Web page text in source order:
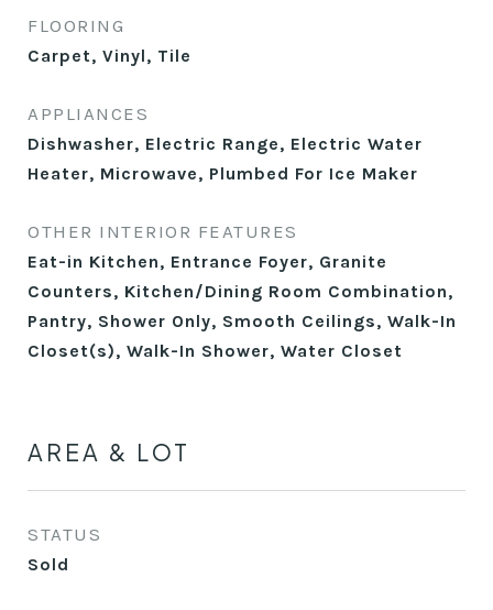
FLOORING
Carpet, Vinyl, Tile
APPLIANCES
Dishwasher, Electric Range, Electric Water
Heater, Microwave, Plumbed For Ice Maker
OTHER INTERIOR FEATURES
Eat-in Kitchen, Entrance Foyer, Granite
Counters, Kitchen/Dining Room Combination,
Pantry, Shower Only, Smooth Ceilings, Walk-In
Closet(s), Walk-In Shower, Water Closet
AREA & LOT
STATUS
Sold